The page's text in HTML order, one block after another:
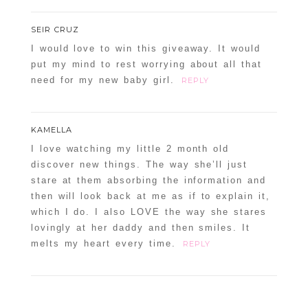
SEIR CRUZ
I would love to win this giveaway. It would
put my mind to rest worrying about all that
need for my new baby girl.
REPLY
KAMELLA
I love watching my little 2 month old
discover new things. The way she’ll just
stare at them absorbing the information and
then will look back at me as if to explain it,
which I do. I also LOVE the way she stares
lovingly at her daddy and then smiles. It
melts my heart every time.
REPLY